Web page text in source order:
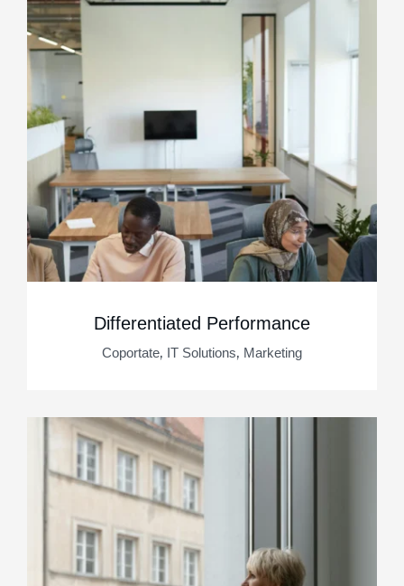
Differentiated Performance
Coportate, IT Solutions, Marketing